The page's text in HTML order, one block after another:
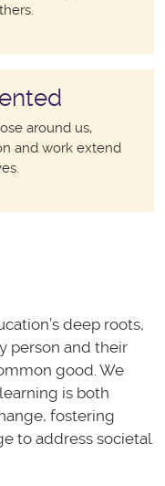
around us,
and work extend
deep roots,
person and their
good. We
is both
fostering
to address societal